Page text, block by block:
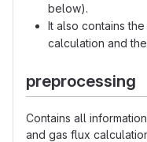
below).
It also contains
calculation and
preprocessing
Contains all
and gas flux